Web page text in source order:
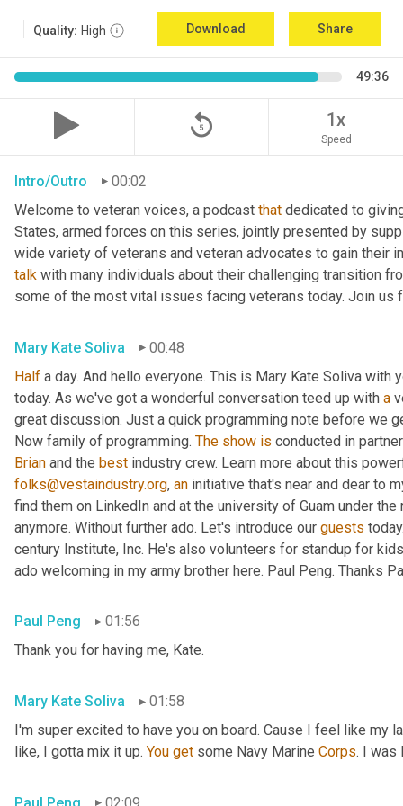
Quality: High Download Share
49:36
replay_5 1x
Speed
Intro/Outro
00:02
Welcome to veteran voices, a podcast that dedicated to
States, armed forces on this series, jointly presented by
talk with many individuals about their challenging transition
some of the most vital issues facing veterans today. Join
Mary Kate Soliva
00:48
Half a day. And hello everyone. This is Mary Kate Soliva
today. As we've got a wonderful conversation teed up with a
great discussion. Just a quick programming note before we
Now family of programming. The show is conducted in
Brian and the best industry crew. Learn more about this
folks@vestaindustry.org, an initiative that's near and dear to
find them on LinkedIn and at the university of Guam under
anymore. Without further ado. Let's introduce our guests
century Institute, Inc. He's also volunteers for standup for
ado welcoming in my army brother here. Paul Peng. Thanks
Paul Peng
01:56
Thank you for having me, Kate.
Mary Kate Soliva
01:58
I'm super excited to have you on board. Cause I feel like my
like, I gotta mix it up. You get some Navy Marine Corps. I was